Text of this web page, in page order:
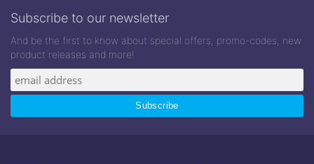
Subscribe to our newsletter
And be the first to know about special offers, promo-codes, new
product releases and more!